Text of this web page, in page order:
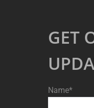
GET
Name*